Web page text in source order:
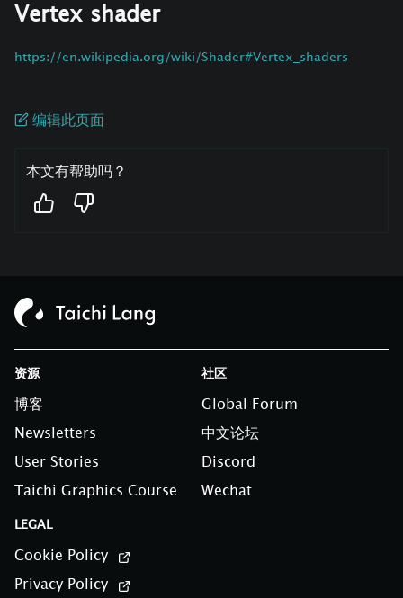
Vertex shader
https://en.wikipedia.org/wiki/Shader#Vertex_shaders
编辑此页面
本文有帮助吗？
资源
博客
Newsletters
User Stories
Taichi Graphics Course
社区
Global Forum
中文论坛
Discord
Wechat
LEGAL
Cookie Policy
Privacy Policy